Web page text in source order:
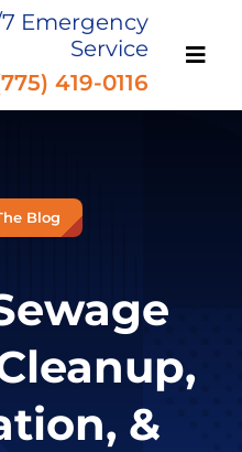
Emergency
Service
419-0116
Blog
&